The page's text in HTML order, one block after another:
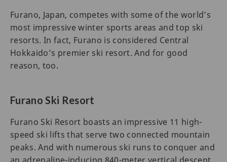
Furano, Japan, competes with some of the world’s
most impressive winter sports areas and top ski
resorts. In fact, Furano is considered Central
Hokkaido’s premier ski resort. And for good
reason, too.
Furano Ski Resort
Furano Ski Resort boasts an impressive 11 high-
speed ski lifts that serve two connected mountain
peaks. And with numerous ski runs to conquer and